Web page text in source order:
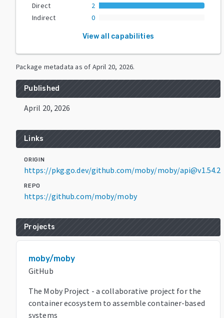
Direct
2
Indirect
0
View all capabilities
Package metadata as of April 20, 2026.
Published
April 20, 2026
Links
ORIGIN
https://pkg.go.dev/github.com/moby/moby/api@v1.54.2
REPO
https://github.com/moby/moby
Projects
moby/moby
GitHub
The Moby Project - a collaborative project for the
container ecosystem to assemble container-based
systems